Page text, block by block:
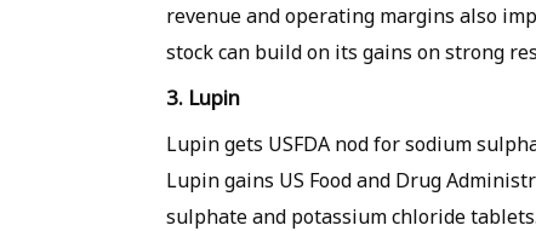
revenue and operating margins also
stock can build on its gains on strong
3. Lupin
Lupin gets USFDA nod for sodium
Lupin gains US Food and Drug
sulphate and potassium chloride